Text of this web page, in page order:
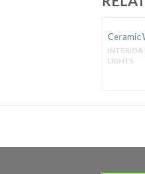
Ceramic
INTERIOR
LIGHTS